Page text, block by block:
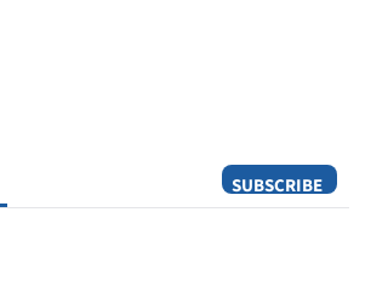
SUBSCRIBE